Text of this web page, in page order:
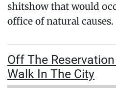
shitshow that would
office of natural causes.
Off The
Walk In The City